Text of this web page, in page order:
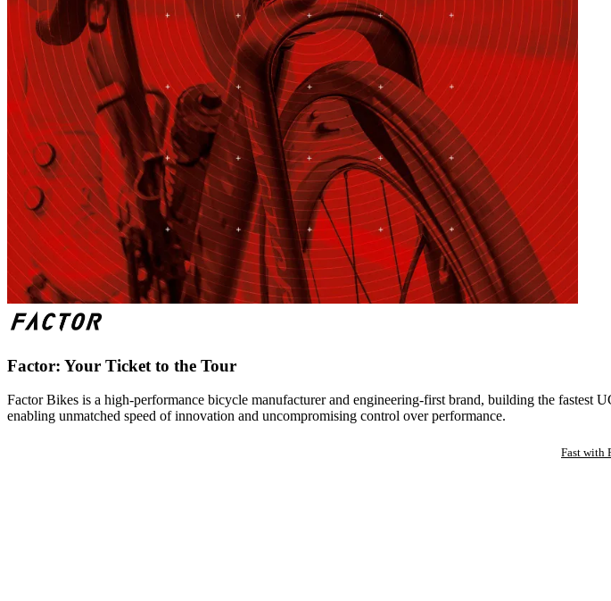
Factor: Your Ticket to the Tour
Factor Bikes is a high-performance bicycle manufacturer and engineering-first brand, building the fastest
enabling unmatched speed of innovation and uncompromising control over performance.
Fast with